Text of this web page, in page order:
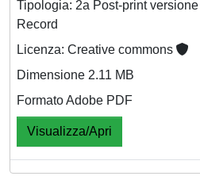
Tipologia: 2a Post-print
Record
Licenza: Creative commons
Dimensione 2.11 MB
Formato Adobe PDF
Visualizza/Apri